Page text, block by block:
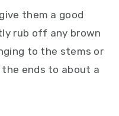
them a good
rub off any brown
to the stems or
ends to about a